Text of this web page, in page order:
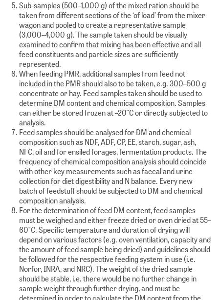
Sub-samples (500–1,000 g) of the mixed ration should be
taken from different sections of the ‘of load’ from the mixer
wagon and pooled to create a representative sample
(3,000–4,000 g). The sample taken should be visually
examined to confirm that mixing has been effective and all
feed constituents and particle sizes are sufficiently
represented.
When feeding PMR, additional samples from feed not
included in the PMR should also to be taken, e.g. 300–500 g
concentrate or hay. Feed samples taken should be used to
determine DM content and chemical composition. Samples
can either be stored frozen at –20°C or directly subjected to
analysis.
Feed samples should be analysed for DM and chemical
composition such as NDF, ADF, CP, EE, starch, sugar, ash,
NFC, oil and for ensiled forages, fermentation products. The
frequency of chemical composition analysis should coincide
with other key measurements such as faecal and urine
collection for diet digestibility and N balance. Every new
batch of feedstuff should be subjected to DM and chemical
composition analysis.
For the determination of feed DM content, feed samples
must be weighed and either freeze dried or oven dried at 55–
60°C. Specific temperature and duration of drying will
depend on various factors (e.g. oven ventilation, capacity and
the amount of feed sample being dried) and guidelines should
be followed for the respective feeding system in use (i.e.
Norfor, INRA, and NRC). The weight of the dried sample
should be stable, i.e. there would be no further change in
sample weight through further drying, and must be
determined in order to calculate the DM content from the